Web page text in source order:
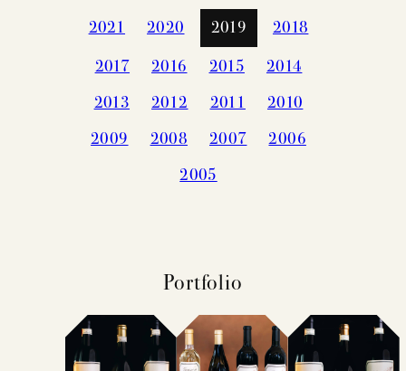
2021 2020 2019
2018
2017
2016 2015
2014
2013
2012 2011
2010
2009
2008 2007
2006
2005
Portfolio